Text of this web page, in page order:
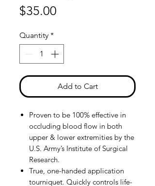
$35.00
Quantity *
Add to Cart
Proven to be 100% effective in
occluding blood flow in both
upper & lower extremities by the
U.S. Army’s Institute of Surgical
Research.
True, one-handed application
tourniquet. Quickly controls life-